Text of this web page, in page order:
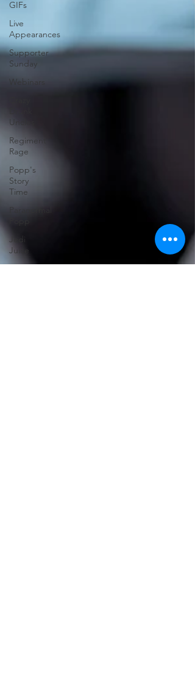
GIFs
Live
Appearances
Supporter
Sunday
Webinars
Uncles
Regiment
Rage
Popp's
Story
Time
Paranormal
Jedi
Juice